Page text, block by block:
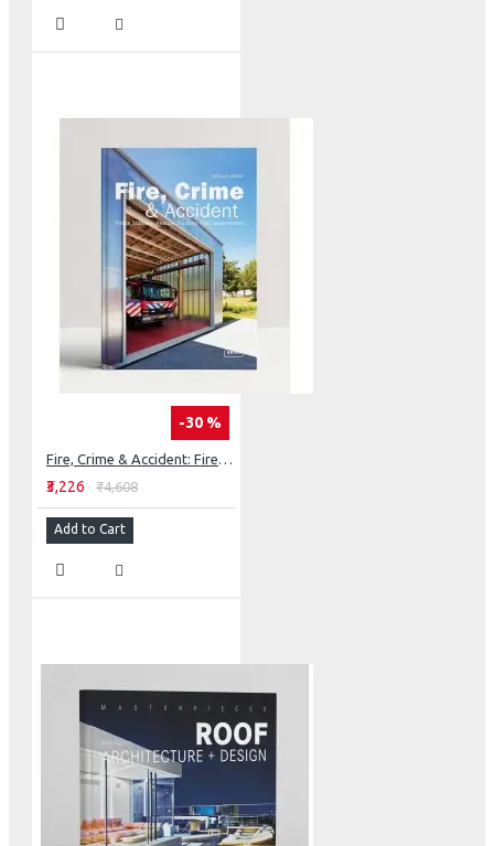
-30 %
Fire, Crime & Accident: Fire Departments, Police Stations, Rescue Services
₹3,226 ₹4,608
Add to Cart